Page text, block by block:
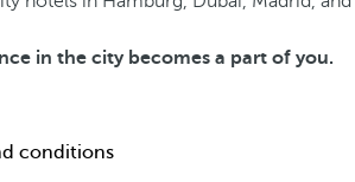
in the city becomes a part of you.
conditions